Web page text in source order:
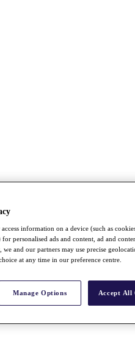
information on a device (such as
personalised ads and content, ad and
and our partners may use precise
at any time in our preference centre.
Manage Options Accept All